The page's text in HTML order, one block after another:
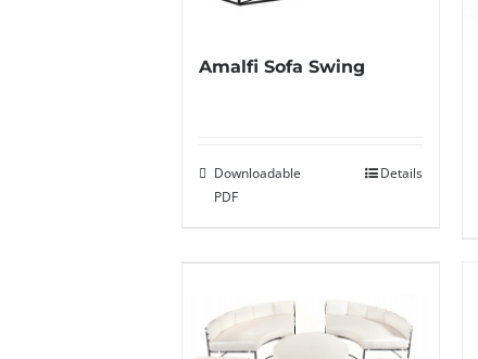
Amalfi Sofa Swing
Downloadable
PDF
Details